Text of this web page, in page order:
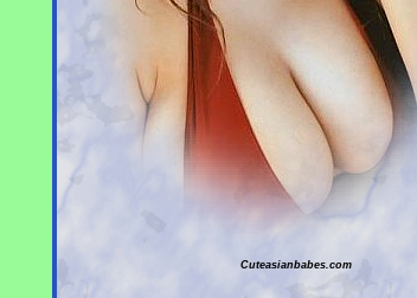
Cuteasianbabes.com